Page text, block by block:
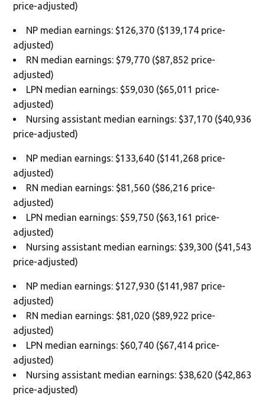
price-adjusted)
NP median earnings: $126,370 ($139,174 price-
adjusted)
RN median earnings: $79,770 ($87,852 price-
adjusted)
LPN median earnings: $59,030 ($65,011 price-
adjusted)
Nursing assistant median earnings: $37,170 ($40,936
price-adjusted)
NP median earnings: $133,640 ($141,268 price-
adjusted)
RN median earnings: $81,560 ($86,216 price-
adjusted)
LPN median earnings: $59,750 ($63,161 price-
adjusted)
Nursing assistant median earnings: $39,300 ($41,543
price-adjusted)
NP median earnings: $127,930 ($141,987 price-
adjusted)
RN median earnings: $81,020 ($89,922 price-
adjusted)
LPN median earnings: $60,740 ($67,414 price-
adjusted)
Nursing assistant median earnings: $38,620 ($42,863
price-adjusted)